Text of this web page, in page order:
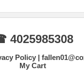
4025985308
Policy
My Cart